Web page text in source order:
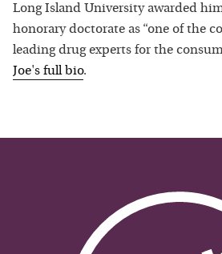
Long Island University awarded
honorary doctorate as “one of the
leading drug experts for the
Joe's full bio.